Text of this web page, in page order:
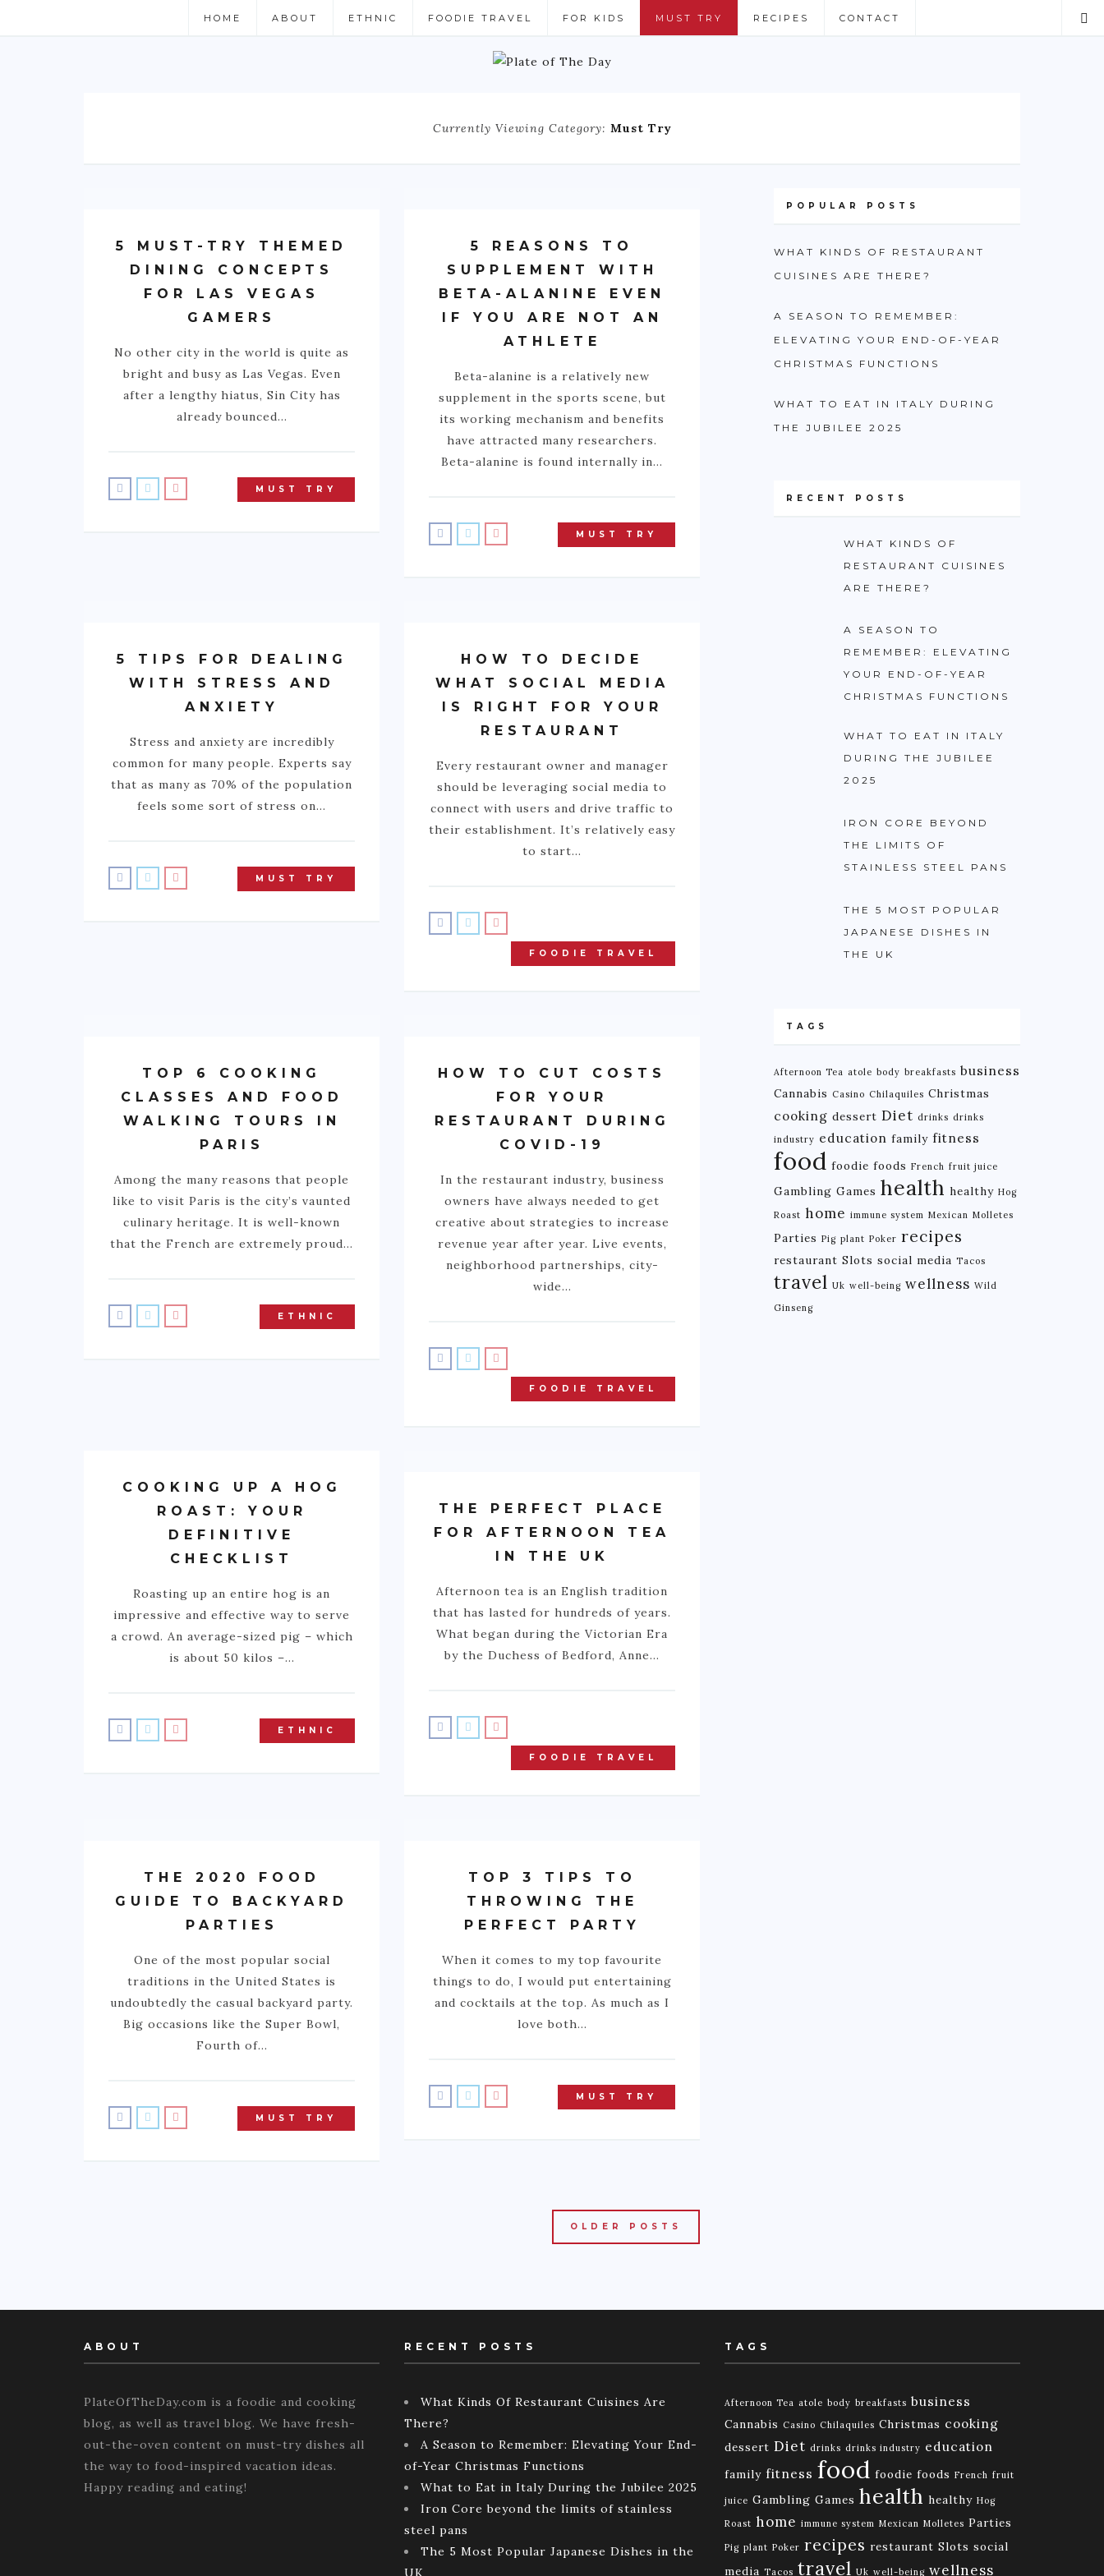
HOME ABOUT ETHNIC FOODIE TRAVEL FOR KIDS MUST TRY RECIPES CONTACT
Currently Viewing Category: Must Try
5 MUST-TRY THEMED
DINING CONCEPTS
FOR LAS VEGAS
GAMERS
No other city in the world is quite as
bright and busy as Las Vegas. Even
after a lengthy hiatus, Sin City has
already bounced…
MUST TRY
5 REASONS TO
SUPPLEMENT WITH
BETA-ALANINE EVEN
IF YOU ARE NOT AN
ATHLETE
Beta-alanine is a relatively new
supplement in the sports scene, but
its working mechanism and benefits
have attracted many researchers.
Beta-alanine is found internally in…
MUST TRY
5 TIPS FOR DEALING
WITH STRESS AND
ANXIETY
Stress and anxiety are incredibly
common for many people. Experts say
that as many as 70% of the population
feels some sort of stress on…
MUST TRY
HOW TO DECIDE
WHAT SOCIAL MEDIA
IS RIGHT FOR YOUR
RESTAURANT
Every restaurant owner and manager
should be leveraging social media to
connect with users and drive traffic to
their establishment. It’s relatively easy
to start…
FOODIE TRAVEL
TOP 6 COOKING
CLASSES AND FOOD
WALKING TOURS IN
PARIS
Among the many reasons that people
like to visit Paris is the city’s vaunted
culinary heritage. It is well-known
that the French are extremely proud…
ETHNIC
HOW TO CUT COSTS
FOR YOUR
RESTAURANT DURING
COVID-19
In the restaurant industry, business
owners have always needed to get
creative about strategies to increase
revenue year after year. Live events,
neighborhood partnerships, city-
wide…
FOODIE TRAVEL
COOKING UP A HOG
ROAST: YOUR
DEFINITIVE
CHECKLIST
Roasting up an entire hog is an
impressive and effective way to serve
a crowd. An average-sized pig – which
is about 50 kilos –…
ETHNIC
THE PERFECT PLACE
FOR AFTERNOON TEA
IN THE UK
Afternoon tea is an English tradition
that has lasted for hundreds of years.
What began during the Victorian Era
by the Duchess of Bedford, Anne…
FOODIE TRAVEL
THE 2020 FOOD
GUIDE TO BACKYARD
PARTIES
One of the most popular social
traditions in the United States is
undoubtedly the casual backyard party.
Big occasions like the Super Bowl,
Fourth of…
MUST TRY
TOP 3 TIPS TO
THROWING THE
PERFECT PARTY
When it comes to my top favourite
things to do, I would put entertaining
and cocktails at the top. As much as I
love both…
MUST TRY
OLDER POSTS
POPULAR POSTS
WHAT KINDS OF RESTAURANT
CUISINES ARE THERE?
A SEASON TO REMEMBER:
ELEVATING YOUR END-OF-YEAR
CHRISTMAS FUNCTIONS
WHAT TO EAT IN ITALY DURING
THE JUBILEE 2025
RECENT POSTS
WHAT KINDS OF
RESTAURANT CUISINES
ARE THERE?
A SEASON TO
REMEMBER: ELEVATING
YOUR END-OF-YEAR
CHRISTMAS FUNCTIONS
WHAT TO EAT IN ITALY
DURING THE JUBILEE
2025
IRON CORE BEYOND
THE LIMITS OF
STAINLESS STEEL PANS
THE 5 MOST POPULAR
JAPANESE DISHES IN
THE UK
TAGS
Afternoon Tea atole body breakfasts business
Cannabis Casino Chilaquiles Christmas
cooking dessert Diet drinks drinks
industry education family fitness
food foodie foods French fruit juice
Gambling Games health healthy Hog
Roast home immune system Mexican Molletes
Parties Pig plant Poker recipes
restaurant Slots social media Tacos
travel Uk well-being wellness Wild
Ginseng
ABOUT
PlateOfTheDay.com is a foodie and cooking
blog, as well as travel blog. We have fresh-
out-the-oven content on must-try dishes all
the way to food-inspired vacation ideas.
Happy reading and eating!
RECENT POSTS
What Kinds Of Restaurant Cuisines Are
There?
A Season to Remember: Elevating Your End-
of-Year Christmas Functions
What to Eat in Italy During the Jubilee 2025
Iron Core beyond the limits of stainless
steel pans
The 5 Most Popular Japanese Dishes in the
UK
TAGS
Afternoon Tea atole body breakfasts business
Cannabis Casino Chilaquiles Christmas cooking
dessert Diet drinks drinks industry education
family fitness food foodie foods French fruit
juice Gambling Games health healthy Hog
Roast home immune system Mexican Molletes Parties
Pig plant Poker recipes restaurant Slots social
media Tacos travel Uk well-being wellness